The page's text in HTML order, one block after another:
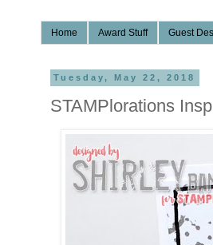
Home Award Stuff Guest
Tuesday, May 22, 2018
STAMPlorations